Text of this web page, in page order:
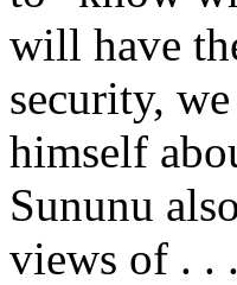
will have
security,
himself
Sununu
views of . .